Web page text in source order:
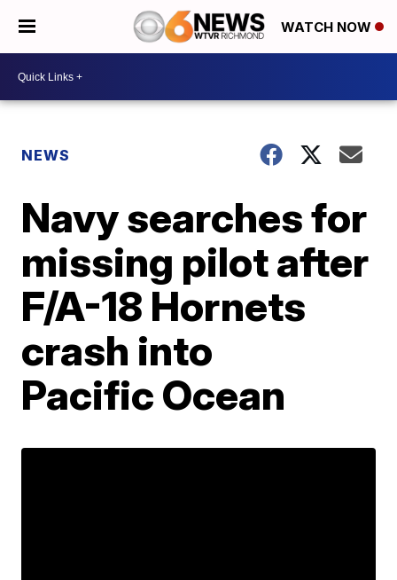
WATCH NOW
NEWS
Navy searches for
missing pilot after
F/A-18 Hornets
crash into
Pacific Ocean